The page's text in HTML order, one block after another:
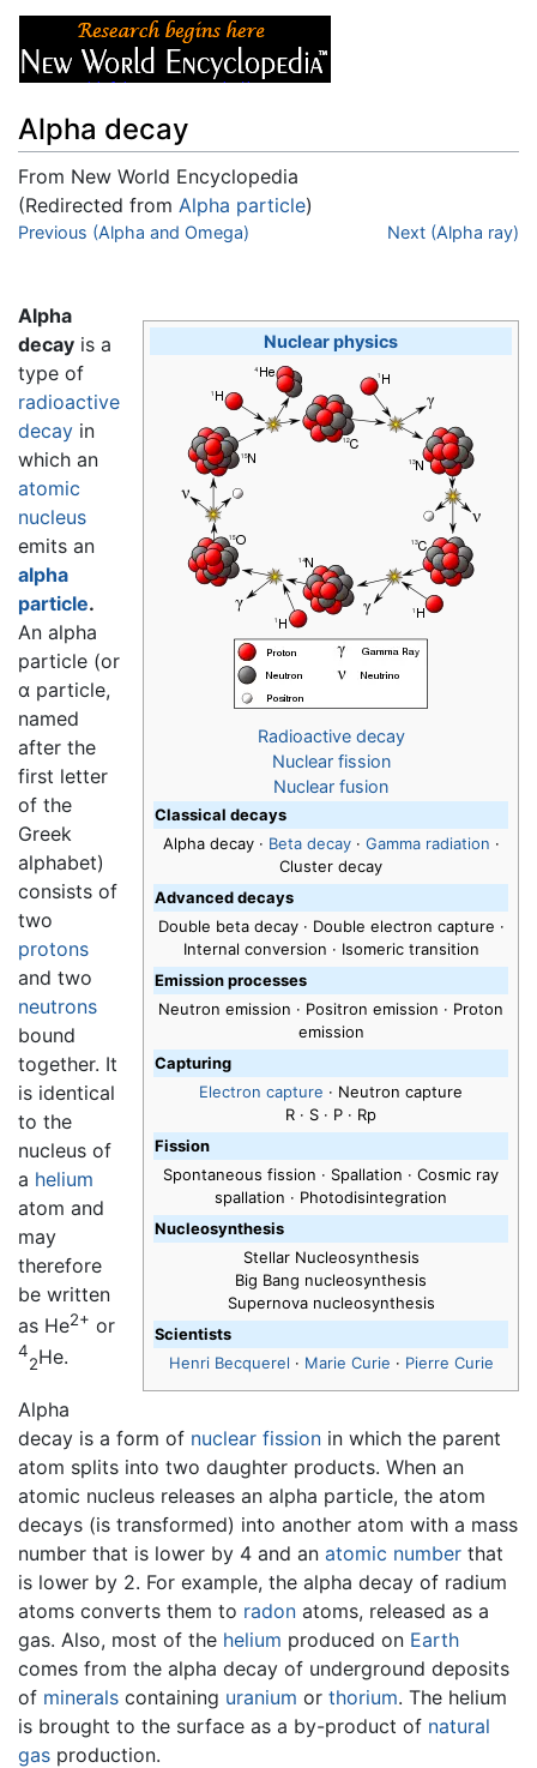
Alpha decay
From New World Encyclopedia
(Redirected from Alpha particle)
Jump to:navigation,search
Previous (Alpha and Omega) Next (Alpha ray)
Nuclear physics
Radioactive decay
Nuclear fission
Nuclear fusion
Classical decays
Alpha decay· Beta decay· Gamma radiation ·
Cluster decay
Advanced decays
Double beta decay · Double electron capture ·
Internal conversion · Isomeric transition
Emission processes
Neutron emission · Positron emission · Proton
emission
Capturing
Electron capture · Neutron capture
R · S · P · Rp
Fission
Spontaneous fission · Spallation · Cosmic ray
spallation · Photodisintegration
Nucleosynthesis
Stellar Nucleosynthesis
Big Bang nucleosynthesis
Supernova nucleosynthesis
Scientists
Henri Becquerel · Marie Curie · Pierre Curie
Alpha
decay is a
type of
radioactive
decay in
which an
atomic
nucleus
emits an
alpha
particle.
An alpha
particle (or
α particle,
named
after the
first letter
of the
Greek
alphabet)
consists of
two
protons
and two
neutrons
bound
together. It
is identical
to the
nucleus of
a helium
atom and
may
therefore
be written
as He2+ or
4
2He.
Alpha
decay is a form of nuclear fission in which the parent
atom splits into two daughter products. When an
atomic nucleus releases an alpha particle, the atom
decays (is transformed) into another atom with a mass
number that is lower by 4 and an atomic number that
is lower by 2. For example, the alpha decay of radium
atoms converts them to radon atoms, released as a
gas. Also, most of the helium produced on Earth
comes from the alpha decay of underground deposits
of minerals containing uranium or thorium. The helium
is brought to the surface as a by-product of natural
gas production.